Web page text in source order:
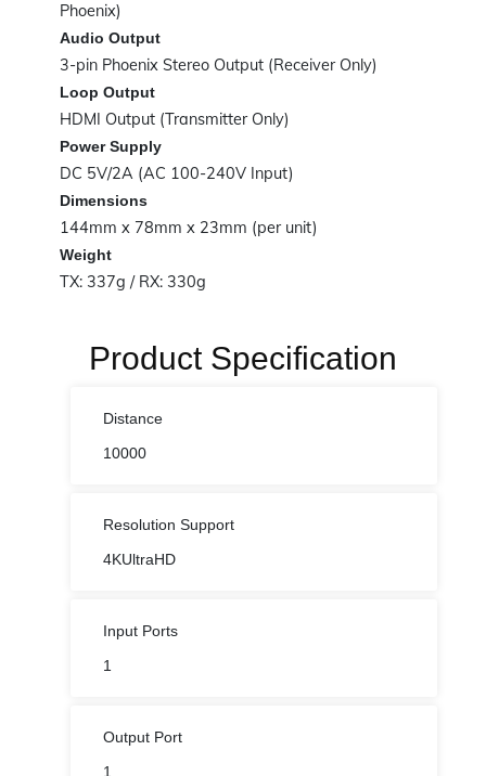
Phoenix)
Audio Output
3-pin Phoenix Stereo Output (Receiver Only)
Loop Output
HDMI Output (Transmitter Only)
Power Supply
DC 5V/2A (AC 100-240V Input)
Dimensions
144mm x 78mm x 23mm (per unit)
Weight
TX: 337g / RX: 330g
Product Specification
Distance
10000
Resolution Support
4KUltraHD
Input Ports
1
Output Port
1